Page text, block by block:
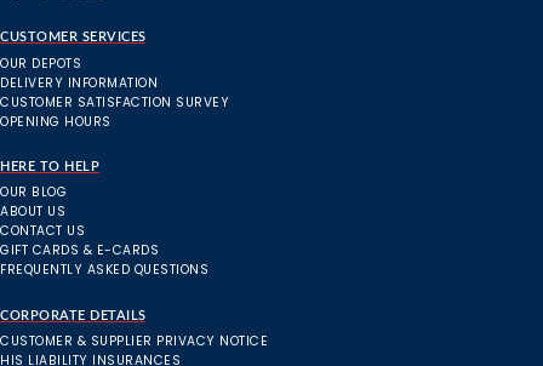
CUSTOMER SERVICES
OUR DEPOTS
DELIVERY INFORMATION
CUSTOMER SATISFACTION SURVEY
OPENING HOURS
HERE TO HELP
OUR BLOG
ABOUT US
CONTACT US
GIFT CARDS & E-CARDS
FREQUENTLY ASKED QUESTIONS
CORPORATE DETAILS
CUSTOMER & SUPPLIER PRIVACY NOTICE
HIS LIABILITY INSURANCES